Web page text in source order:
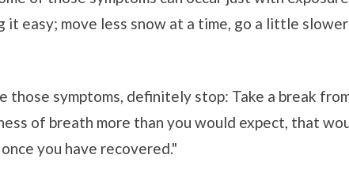
it easy; move less snow at a time, go a little
those symptoms, definitely stop: Take a break
of breath more than you would expect, that
you have recovered."